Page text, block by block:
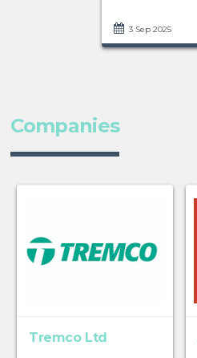
3 Sep 2025
Companies
Tremco Ltd